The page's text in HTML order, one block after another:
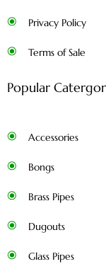
Privacy Policy
Terms of Sale
Popular
Accessories
Bongs
Brass Pipes
Dugouts
Glass Pipes